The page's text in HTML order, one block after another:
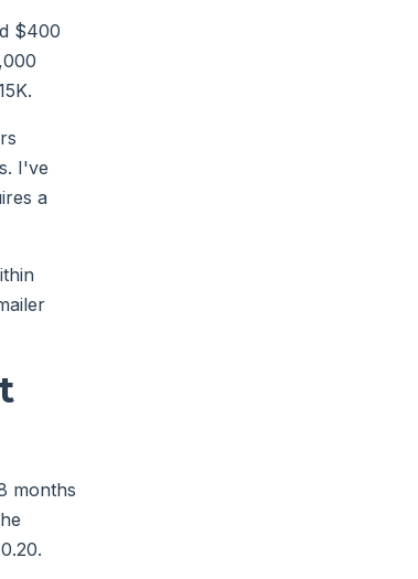
$400
I've
a
months